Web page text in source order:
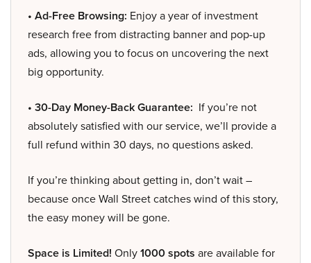
• Ad-Free Browsing: Enjoy a year of investment
research free from distracting banner and pop-up
ads, allowing you to focus on uncovering the next
big opportunity.
• 30-Day Money-Back Guarantee: If you’re not
absolutely satisfied with our service, we’ll provide a
full refund within 30 days, no questions asked.
If you’re thinking about getting in, don’t wait –
because once Wall Street catches wind of this story,
the easy money will be gone.
Space is Limited! Only1000 spots are available for